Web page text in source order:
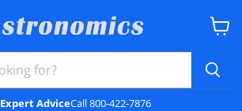
Expert AdviceCall 800-422-7876
View